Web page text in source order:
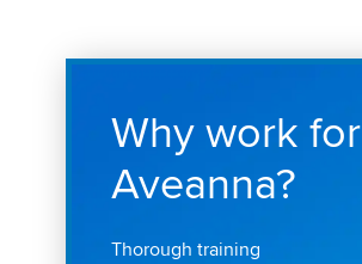
Why work for
Aveanna?
Thorough training